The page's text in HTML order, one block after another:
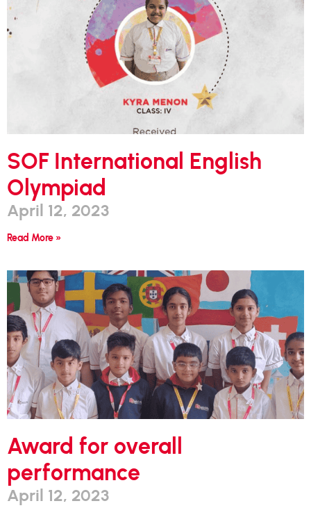
SOF International English
Olympiad
April 12, 2023
Read More »
Award for overall
performance
April 12, 2023